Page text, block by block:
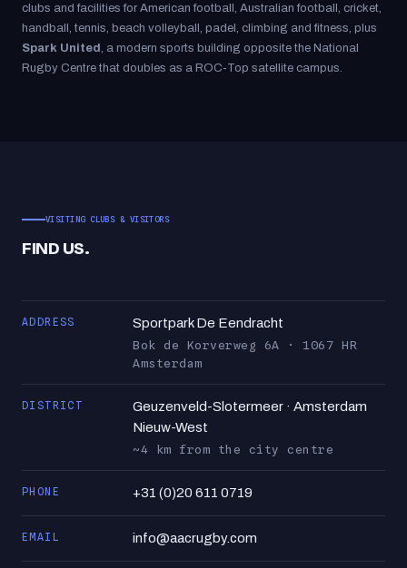
clubs and facilities for American football, Australian football, cricket,
handball, tennis, beach volleyball, padel, climbing and fitness, plus
Spark United , a modern sports building opposite the National
Rugby Centre that doubles as a ROC-Top satellite campus.
VISITING CLUBS & VISITORS
FIND US.
ADDRESS
Sportpark De Eendracht
Bok de Korverweg 6A · 1067 HR
Amsterdam
DISTRICT
Geuzenveld-Slotermeer · Amsterdam
Nieuw-West
~4 km from the city centre
PHONE +31 (0)20 611 0719
EMAIL info@aacrugby.com